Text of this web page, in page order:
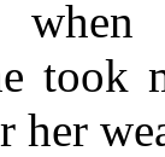
when
took
her